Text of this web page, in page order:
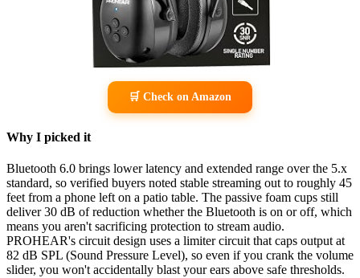
🛒 Check on Amazon
Why I picked it
Bluetooth 6.0 brings lower latency and extended range over the 5.x
standard, so verified buyers noted stable streaming out to roughly 45
feet from a phone left on a patio table. The passive foam cups still
deliver 30 dB of reduction whether the Bluetooth is on or off, which
means you aren't sacrificing protection to stream audio.
PROHEAR's circuit design uses a limiter circuit that caps output at
82 dB SPL (Sound Pressure Level), so even if you crank the volume
slider, you won't accidentally blast your ears above safe thresholds.